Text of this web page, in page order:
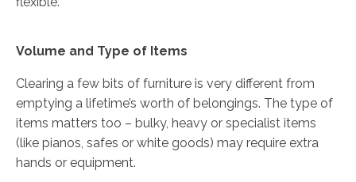
Volume and Type of Items
Clearing a few bits of furniture is very different from
emptying a lifetime’s worth of belongings. The type of
items matters too – bulky, heavy or specialist items
(like pianos, safes or white goods) may require extra
hands or equipment.